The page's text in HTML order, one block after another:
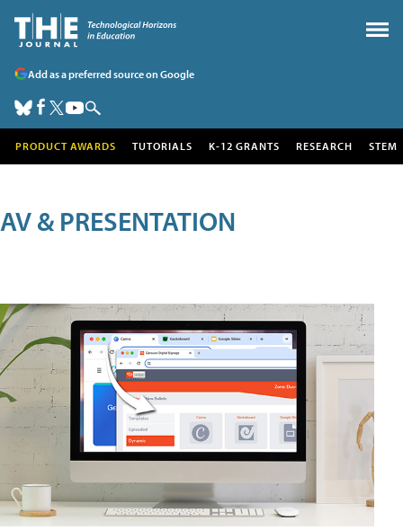
Add as a preferred source on Google
PRODUCT AWARDS TUTORIALS K-12 GRANTS RESEARCH STEM
AV & PRESENTATION